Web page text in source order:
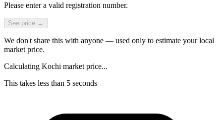
Please enter a valid registration number.
See price →
We don't share this with anyone — used only to estimate your local
market price.
Calculating Kochi market price...
This takes less than 5 seconds